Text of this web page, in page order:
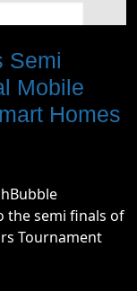
Semi
Mobile
Homes
the semi finals of
Tournament